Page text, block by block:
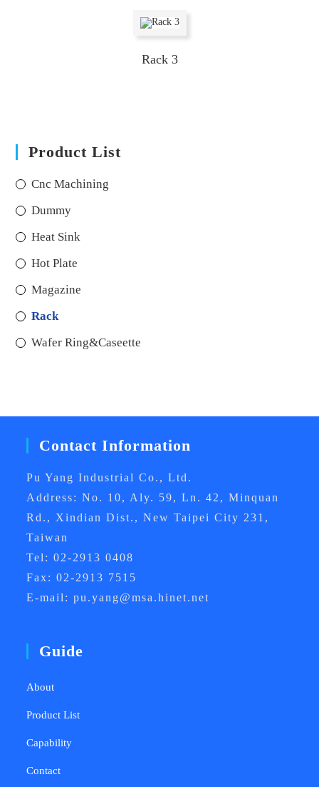
Rack 3
Product List
Cnc Machining
Dummy
Heat Sink
Hot Plate
Magazine
Rack
Wafer Ring&Caseette
Contact Information
Pu Yang Industrial Co., Ltd.
Address: No. 10, Aly. 59, Ln. 42, Minquan
Rd., Xindian Dist., New Taipei City 231,
Taiwan
Tel: 02-2913 0408
Fax: 02-2913 7515
E-mail: pu.yang@msa.hinet.net
Guide
About
Product List
Capability
Contact